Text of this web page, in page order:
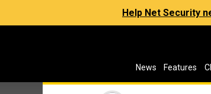
Help Net Security
News Features